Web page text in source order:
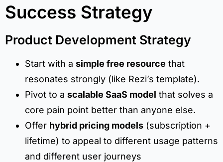
Success Strategy
Product Development Strategy
Start with a simple free resource that
resonates strongly (like Rezi’s template).
Pivot to a scalable SaaS model that solves a
core pain point better than anyone else.
Offer hybrid pricing models (subscription +
lifetime) to appeal to different usage patterns
and different user journeys